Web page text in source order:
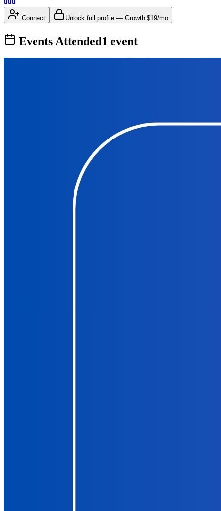
Connect Unlock full profile — Growth $19/mo
Events Attended1 event